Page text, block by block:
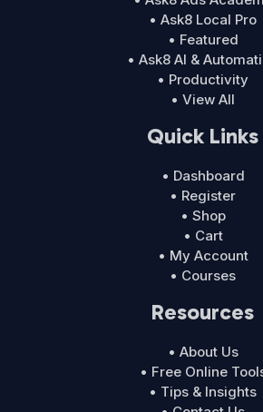
• Ask8 Local Pro
• Featured
• Ask8 AI &
• Productivity
• View All
Quick Links
• Dashboard
• Register
• Shop
• Cart
• My Account
• Courses
Resources
• About Us
• Free Online
• Tips & Insights